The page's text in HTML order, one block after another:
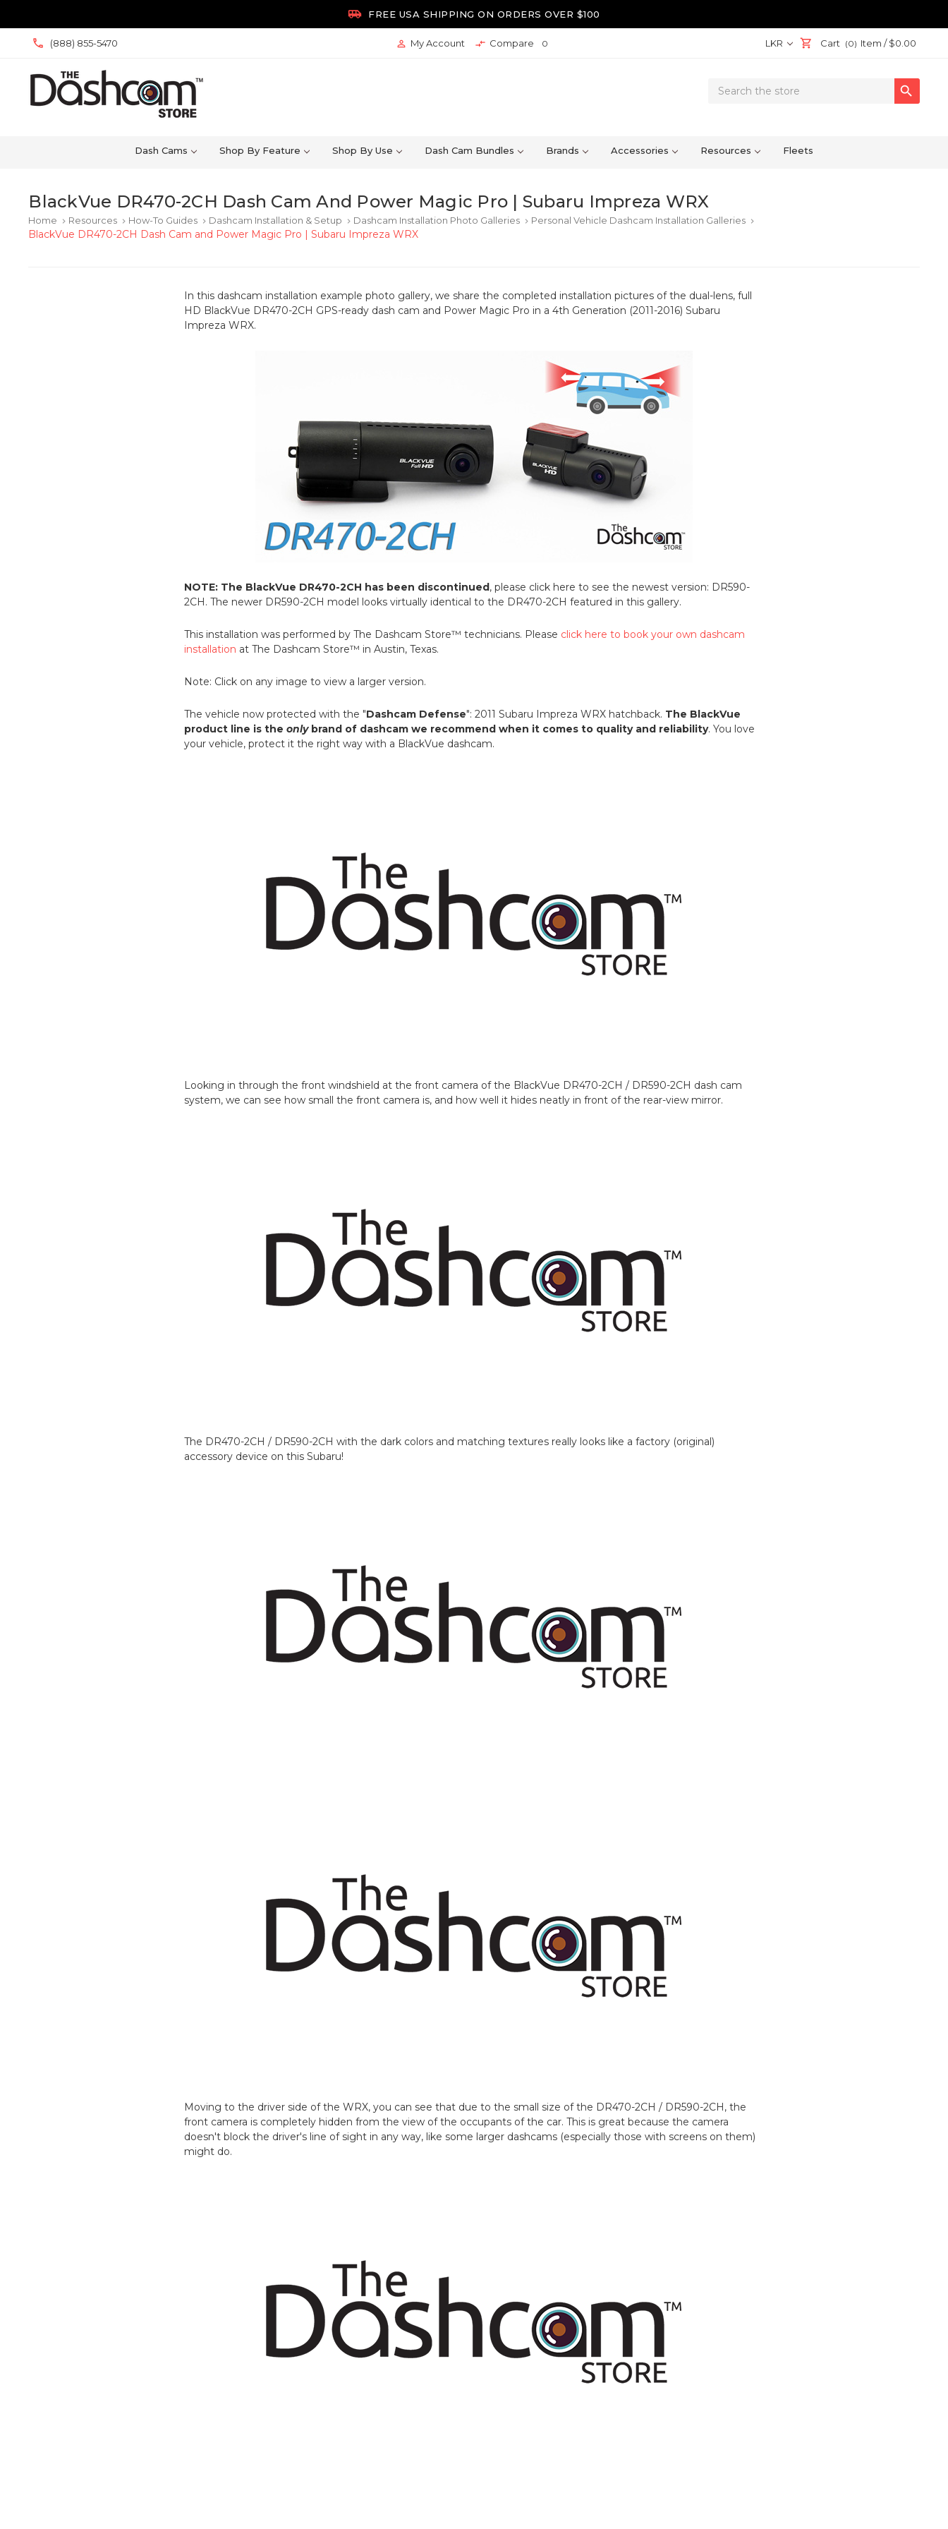
 FREE USA SHIPPING ON ORDERS OVER $100
(888) 855-5470  My Account  Compare 0 LKR Cart (0) Item /$0.00
Search

Dash Cams Shop By Feature Shop By Use Dash Cam Bundles Brands Accessories Resources Fleets
BlackVue DR470-2CH Dash Cam And Power Magic Pro | Subaru Impreza WRX
Home keyboard_arrow_right Resources keyboard_arrow_right How-To Guides keyboard_arrow_right Dashcam Installation & Setup keyboard_arrow_right Dashcam Installation Photo Galleries keyboard_arrow_right Personal Vehicle Dashcam Installation Galleries keyboard_arrow_right
BlackVue DR470-2CH Dash Cam and Power Magic Pro | Subaru Impreza WRX
In this dashcam installation example photo gallery, we share the completed installation pictures of the dual-lens, full
HD BlackVue DR470-2CH GPS-ready dash cam and Power Magic Pro in a 4th Generation (2011-2016) Subaru
Impreza WRX.
NOTE: The BlackVue DR470-2CH has been discontinued , please click here to see the newest version: DR590-
2CH. The newer DR590-2CH model looks virtually identical to the DR470-2CH featured in this gallery.
This installation was performed by The Dashcam Store™ technicians. Please click here to book your own dashcam
installation at The Dashcam Store™ in Austin, Texas.
Note: Click on any image to view a larger version.
The vehicle now protected with the "Dashcam Defense": 2011 Subaru Impreza WRX hatchback. The BlackVue
product line is theonlybrand of dashcam we recommend when it comes to quality and reliability. You love
your vehicle, protect it the right way with a BlackVue dashcam.
Looking in through the front windshield at the front camera of the BlackVue DR470-2CH / DR590-2CH dash cam
system, we can see how small the front camera is, and how well it hides neatly in front of the rear-view mirror.
The DR470-2CH / DR590-2CH with the dark colors and matching textures really looks like a factory (original)
accessory device on this Subaru!
Moving to the driver side of the WRX, you can see that due to the small size of the DR470-2CH / DR590-2CH, the
front camera is completely hidden from the view of the occupants of the car. This is great because the camera
doesn't block the driver's line of sight in any way, like some larger dashcams (especially those with screens on them)
might do.